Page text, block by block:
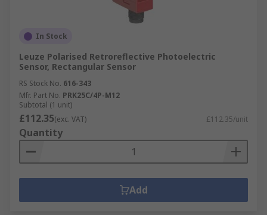
In Stock
Leuze Polarised Retroreflective Photoelectric
Sensor, Rectangular Sensor
RS Stock No. 616-343
Mfr. Part No. PRK25C/4P-M12
Subtotal (1 unit)
£112.35(exc. VAT) £112.35/unit
Quantity
Add